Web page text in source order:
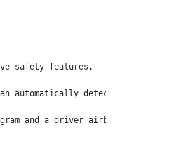
safety features.
can automatically detect, and fully
and a driver airbag.